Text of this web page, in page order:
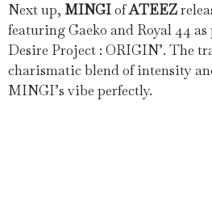
Next up, MINGIofATEEZ
featuring Gaeko and Royal 44
Desire Project : ORIGIN’. The
charismatic blend of intensity
MINGI’s vibe perfectly.